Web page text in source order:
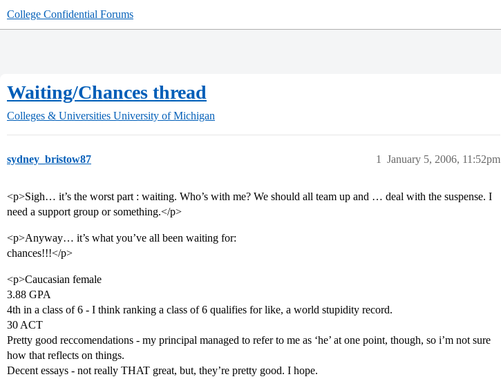
College Confidential Forums
Waiting/Chances thread
Colleges & Universities University of Michigan
sydney_bristow87 January 5, 2006, 11:52pm
1
<p>Sigh… it’s the worst part : waiting. Who’s with me? We should all team up and … deal with the suspense. I
need a support group or something.</p>
<p>Anyway… it’s what you’ve all been waiting for:
chances!!!</p>
<p>Caucasian female
3.88 GPA
4th in a class of 6 - I think ranking a class of 6 qualifies for like, a world stupidity record.
30 ACT
Pretty good reccomendations - my principal managed to refer to me as ‘he’ at one point, though, so i’m not sure
how that reflects on things.
Decent essays - not really THAT great, but, they’re pretty good. I hope.